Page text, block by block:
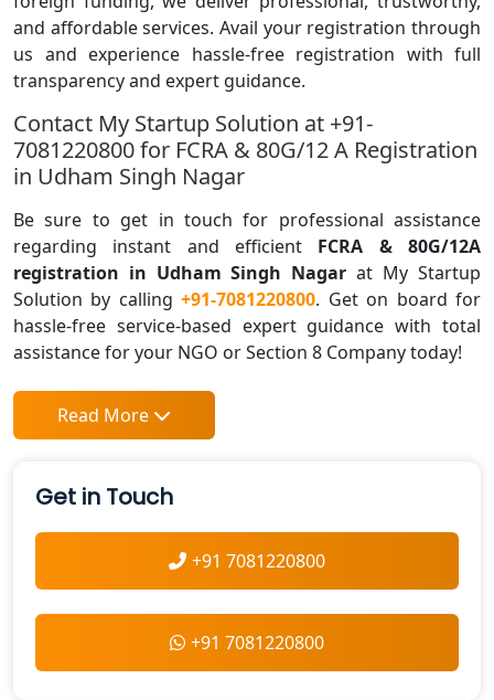
and affordable services. Avail your registration through
us and experience hassle-free registration with full
transparency and expert guidance.
Contact My Startup Solution at +91-
7081220800 for FCRA & 80G/12 A Registration
in Udham Singh Nagar
Be sure to get in touch for professional assistance
regarding instant and efficient FCRA & 80G/12A
registration in Udham Singh Nagar at My Startup
Solution by calling +91-7081220800. Get on board for
hassle-free service-based expert guidance with total
assistance for your NGO or Section 8 Company today!
Read More
Get in Touch
+91 7081220800
+91 7081220800